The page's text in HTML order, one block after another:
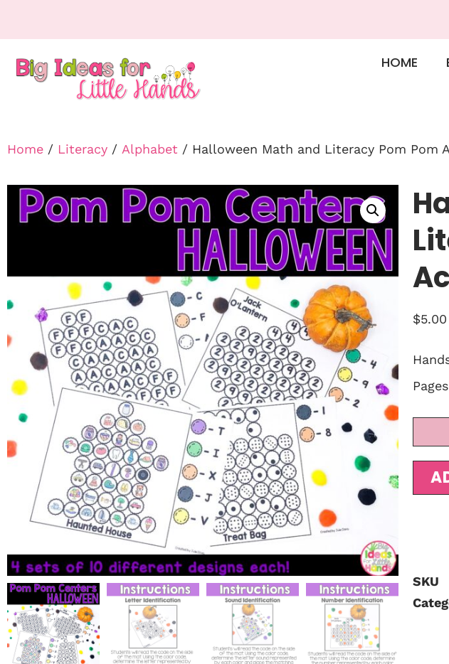
HOME
Home / Literacy / Alphabet / Halloween Math and Literacy Pom Pom
$5.00
SKU